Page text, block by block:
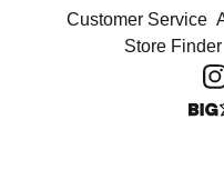
Customer Service
Store Finder